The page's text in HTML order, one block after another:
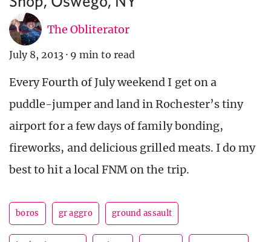
The Obliterator
July 8, 2013 · 9 min to read
Every Fourth of July weekend I get on a
puddle-jumper and land in Rochester’s tiny
airport for a few days of family bonding,
fireworks, and delicious grilled meats. I do my
best to hit a local FNM on the trip.
boros gr aggro ground assault